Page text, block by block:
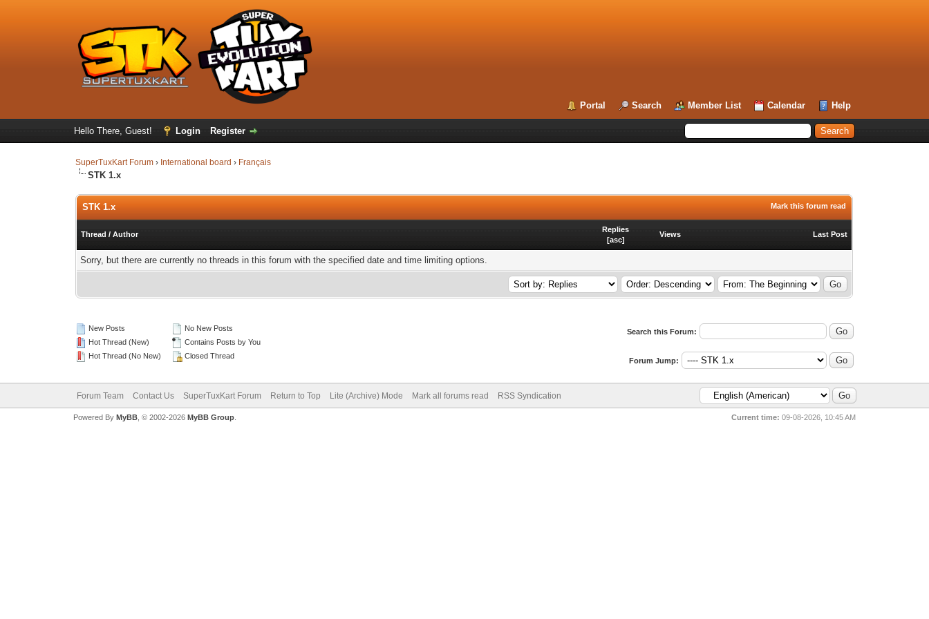
Portal Search Member List Calendar Help
Hello There, Guest! Login Register
SuperTuxKart Forum › International board › Français
STK 1.x
Mark this forum read
STK 1.x
Thread /Author
Replies
[asc]
Views Last Post
Sorry, but there are currently no threads in this forum with the specified date and time limiting options.
New Posts
Hot Thread (New)
Hot Thread (No New)
No New Posts
Contains Posts by You
Closed Thread
Search this Forum:
Forum Jump:
Forum Team Contact Us SuperTuxKart Forum Return to Top Lite (Archive) Mode Mark all forums read RSS Syndication
Current time: 09-08-2026, 10:45 AM
Powered By MyBB, © 2002-2026 MyBB Group.